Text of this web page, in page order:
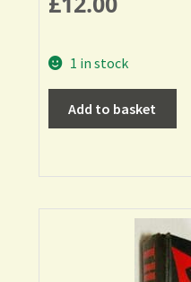
1 in stock
Add to basket